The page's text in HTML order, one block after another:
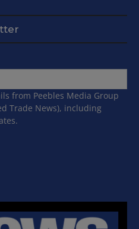
from Peebles Media Group
Trade News), including